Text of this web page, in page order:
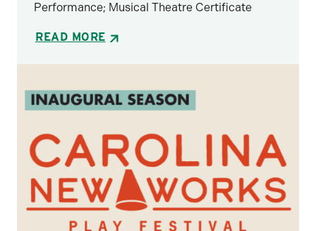
Performance; Musical Theatre Certificate
READ MORE